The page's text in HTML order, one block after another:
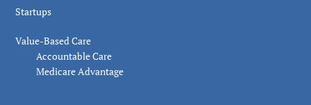
Startups
Value-Based Care
Accountable Care
Medicare Advantage